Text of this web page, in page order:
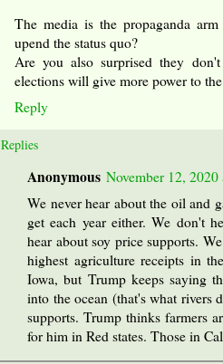
The media is the propaganda
upend the status quo?
Are you also surprised they
elections will give more power to
Reply
Replies
Anonymous November 12,
We never hear about the oil and
get each year either. We don't
hear about soy price supports.
highest agriculture receipts in
Iowa, but Trump keeps saying
into the ocean (that's what rivers
supports. Trump thinks farmers
for him in Red states. Those in